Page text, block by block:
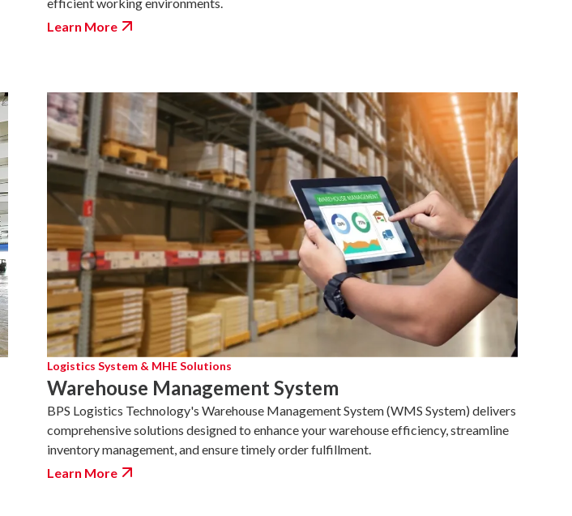
efficient working environments.
Learn More
Logistics System & MHE Solutions
Warehouse Management System
BPS Logistics Technology's Warehouse Management System (WMS System) delivers
comprehensive solutions designed to enhance your warehouse efficiency, streamline
inventory management, and ensure timely order fulfillment.
Learn More